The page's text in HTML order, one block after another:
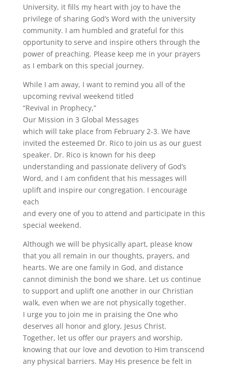
University, it fills my heart with joy to have the
privilege of sharing God’s Word with the university
community. I am humbled and grateful for this
opportunity to serve and inspire others through the
power of preaching. Please keep me in your prayers
as I embark on this special journey.
While I am away, I want to remind you all of the
upcoming revival weekend titled
“Revival in Prophecy,”
Our Mission in 3 Global Messages
which will take place from February 2-3. We have
invited the esteemed Dr. Rico to join us as our guest
speaker. Dr. Rico is known for his deep
understanding and passionate delivery of God’s
Word, and I am confident that his messages will
uplift and inspire our congregation. I encourage
each
and every one of you to attend and participate in this
special weekend.
Although we will be physically apart, please know
that you all remain in our thoughts, prayers, and
hearts. We are one family in God, and distance
cannot diminish the bond we share. Let us continue
to support and uplift one another in our Christian
walk, even when we are not physically together.
I urge you to join me in praising the One who
deserves all honor and glory, Jesus Christ.
Together, let us offer our prayers and worship,
knowing that our love and devotion to Him transcend
any physical barriers. May His presence be felt in